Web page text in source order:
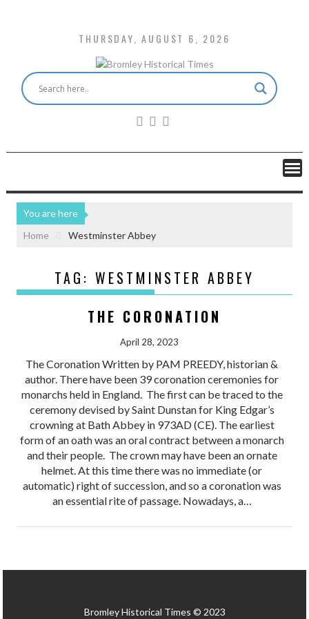
THURSDAY, AUGUST 6, 2026
You are here
Home
Westminster Abbey
TAG: WESTMINSTER ABBEY
THE CORONATION
April 28, 2023
The Coronation Written by PAM PREEDY, historian &
author. There have been 39 coronation ceremonies for
monarchs held in England. The first can be traced to the
ceremony devised by Saint Dunstan for King Edgar’s
crowning at Bath Abbey in 973AD (CE). The earliest
form of an oath was an oral contract between a monarch
and their people. The crown may have been an ornate
helmet. At this time there was no immediate (or
automatic) right of succession, and so a coronation was
an essential rite of passage. Nowadays, a…
Bromley Historical Times © 2023